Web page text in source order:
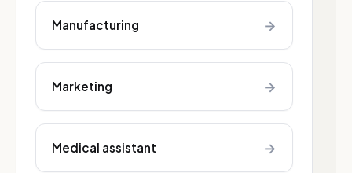
Manufacturing →
Marketing →
Medical assistant →